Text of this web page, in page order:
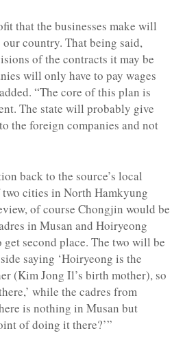
that the businesses make will
country. That being said,
of the contracts it may be
will only have to pay wages
“The core of this plan is
The state will probably give
the foreign companies and not
back to the source’s local
cities in North Hamkyung
of course Chongjin would be
in Musan and Hoiryeong
second place. The two will be
saying ‘Hoiryeong is the
(Kim Jong Il’s birth mother), so
while the cadres from
is nothing in Musan but
of doing it there?’”